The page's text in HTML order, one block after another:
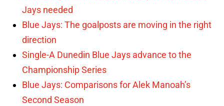
Jays needed
Blue Jays: The goalposts are moving in the right
direction
Single-A Dunedin Blue Jays advance to the
Championship Series
Blue Jays: Comparisons for Alek Manoah’s
Second Season